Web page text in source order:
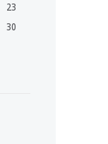
23
30